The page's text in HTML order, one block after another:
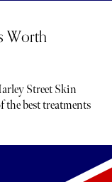
Worth
Street Skin
the best treatments